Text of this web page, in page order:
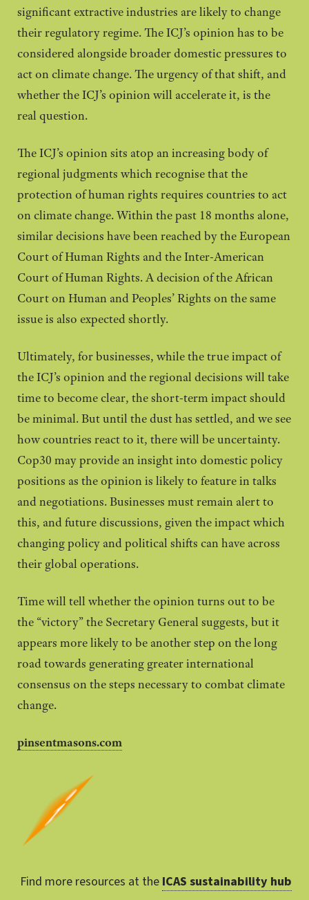
significant extractive industries are likely to change
their regulatory regime. The ICJ’s opinion has to be
considered alongside broader domestic pressures to
act on climate change. The urgency of that shift, and
whether the ICJ’s opinion will accelerate it, is the
real question.
The ICJ’s opinion sits atop an increasing body of
regional judgments which recognise that the
protection of human rights requires countries to act
on climate change. Within the past 18 months alone,
similar decisions have been reached by the European
Court of Human Rights and the Inter-American
Court of Human Rights. A decision of the African
Court on Human and Peoples’ Rights on the same
issue is also expected shortly.
Ultimately, for businesses, while the true impact of
the ICJ’s opinion and the regional decisions will take
time to become clear, the short-term impact should
be minimal. But until the dust has settled, and we see
how countries react to it, there will be uncertainty.
Cop30 may provide an insight into domestic policy
positions as the opinion is likely to feature in talks
and negotiations. Businesses must remain alert to
this, and future discussions, given the impact which
changing policy and political shifts can have across
their global operations.
Time will tell whether the opinion turns out to be
the “victory” the Secretary General suggests, but it
appears more likely to be another step on the long
road towards generating greater international
consensus on the steps necessary to combat climate
change.
pinsentmasons.com
Find more resources at the ICAS sustainability hub